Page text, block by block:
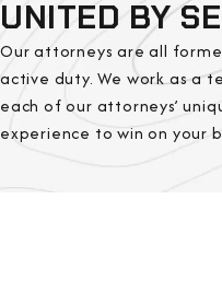
UNITED BY
Our attorneys are all
active duty. We work as a
each of our attorneys’
experience to win on your